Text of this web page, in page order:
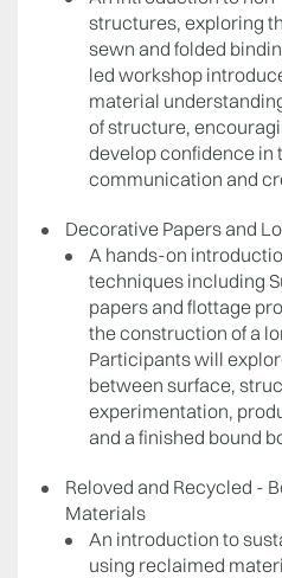
structures, exploring
sewn and folded
led workshop
material
of structure,
develop confidence in
communication and
Decorative Papers and
A hands-on
techniques including
papers and flottage
the construction of a
Participants will
between surface,
experimentation,
and a finished bound
Reloved and Recycled -
Materials
An introduction to
using reclaimed